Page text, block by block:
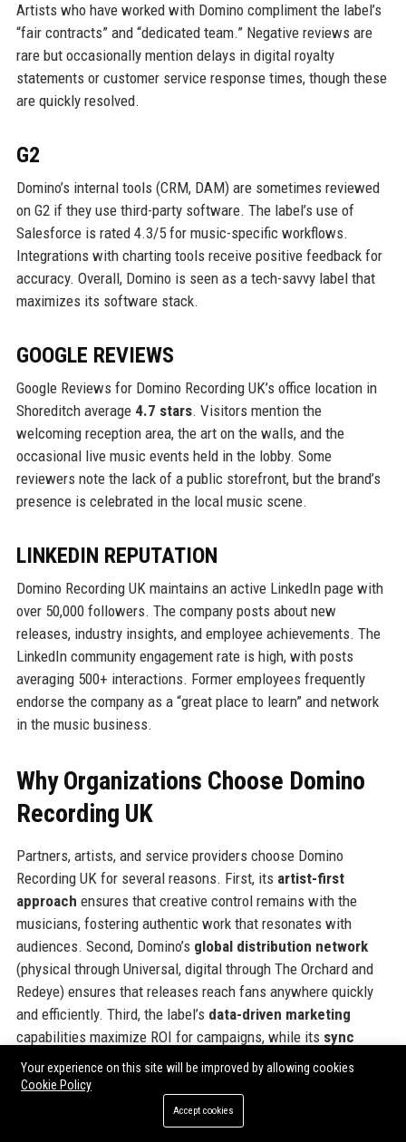
Artists who have worked with Domino compliment the label’s
“fair contracts” and “dedicated team.” Negative reviews are
rare but occasionally mention delays in digital royalty
statements or customer service response times, though these
are quickly resolved.
G2
Domino’s internal tools (CRM, DAM) are sometimes reviewed
on G2 if they use third-party software. The label’s use of
Salesforce is rated 4.3/5 for music-specific workflows.
Integrations with charting tools receive positive feedback for
accuracy. Overall, Domino is seen as a tech-savvy label that
maximizes its software stack.
GOOGLE REVIEWS
Google Reviews for Domino Recording UK’s office location in
Shoreditch average 4.7 stars. Visitors mention the
welcoming reception area, the art on the walls, and the
occasional live music events held in the lobby. Some
reviewers note the lack of a public storefront, but the brand’s
presence is celebrated in the local music scene.
LINKEDIN REPUTATION
Domino Recording UK maintains an active LinkedIn page with
over 50,000 followers. The company posts about new
releases, industry insights, and employee achievements. The
LinkedIn community engagement rate is high, with posts
averaging 500+ interactions. Former employees frequently
endorse the company as a “great place to learn” and network
in the music business.
Why Organizations Choose Domino
Recording UK
Partners, artists, and service providers choose Domino
Recording UK for several reasons. First, its artist-first
approach ensures that creative control remains with the
musicians, fostering authentic work that resonates with
audiences. Second, Domino’s global distribution network
(physical through Universal, digital through The Orchard and
Redeye) ensures that releases reach fans anywhere quickly
and efficiently. Third, the label’s data-driven marketing
capabilities maximize ROI for campaigns, while its sync
licensing team
consistently secures placements that
generate additional revenue and exposure. Fourth, Domino’s
transparent royalty accountingbuilds trust with artists,
leading to long-term relationships. Finally, the label’s
Your experience on this site will be improved by allowing cookies
Cookie Policy
Accept cookies